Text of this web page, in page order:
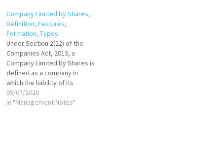
owner. Shareholders typically
receive declared dividends if
the company does well and
succeeds.…
Company Limited by Shares,
Definition, Features,
Formation, Types
Under Section 2(22) of the
Companies Act, 2013, a
Company Limited by Shares is
defined as a company in
which the liability of its
shareholders is limited to the
amount, if any, unpaid on their
09/07/2020
In "Management Notes"